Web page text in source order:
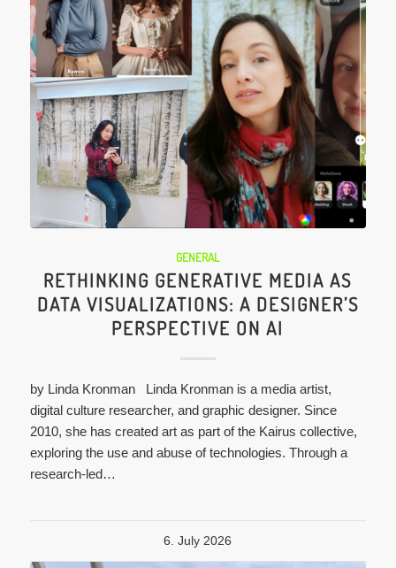
GENERAL
RETHINKING GENERATIVE MEDIA AS
DATA VISUALIZATIONS: A DESIGNER’S
PERSPECTIVE ON AI
by Linda Kronman Linda Kronman is a media artist,
digital culture researcher, and graphic designer. Since
2010, she has created art as part of the Kairus collective,
exploring the use and abuse of technologies. Through a
research-led…
6. July 2026